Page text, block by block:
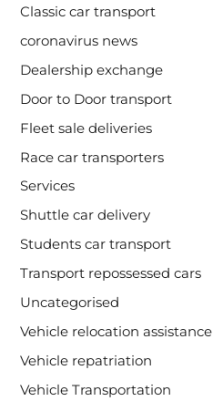
Classic car transport
coronavirus news
Dealership exchange
Door to Door transport
Fleet sale deliveries
Race car transporters
Services
Shuttle car delivery
Students car transport
Transport repossessed cars
Uncategorised
Vehicle relocation assistance
Vehicle repatriation
Vehicle Transportation